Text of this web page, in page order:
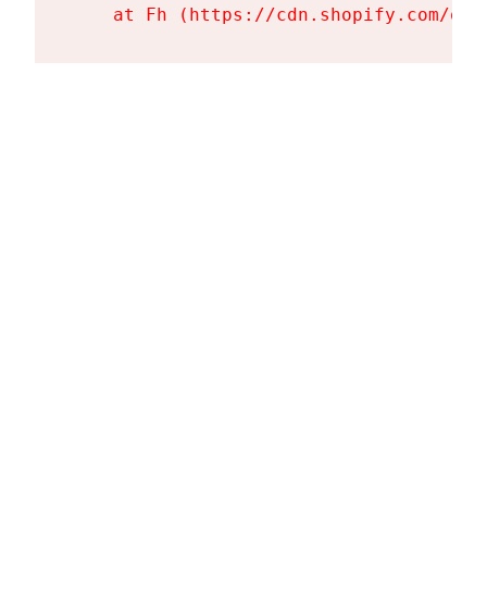
at Fh (https://cdn.shopify.com/